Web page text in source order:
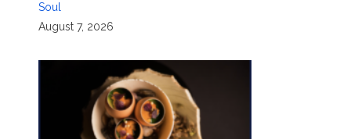
Soul
August 7, 2026